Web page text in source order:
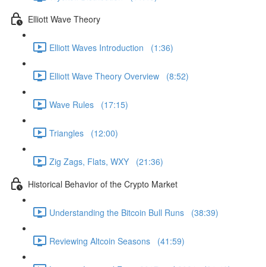
Elliott Wave Theory
Elliott Waves Introduction (1:36)
Elliott Wave Theory Overview (8:52)
Wave Rules (17:15)
Triangles (12:00)
Zig Zags, Flats, WXY (21:36)
Historical Behavior of the Crypto Market
Understanding the Bitcoin Bull Runs (38:39)
Reviewing Altcoin Seasons (41:59)